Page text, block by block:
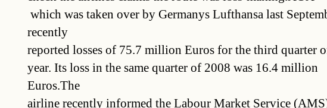
 which was taken over by Germanys Lufthansa last
recently
reported losses of 75.7 million Euros for the third quarter
year. Its loss in the same quarter of 2008 was 16.4 million
Euros.The
airline recently informed the Labour Market Service